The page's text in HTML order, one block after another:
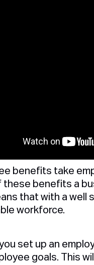
benefits take
these benefits a
that with a
workforce.
set up an
goals. This